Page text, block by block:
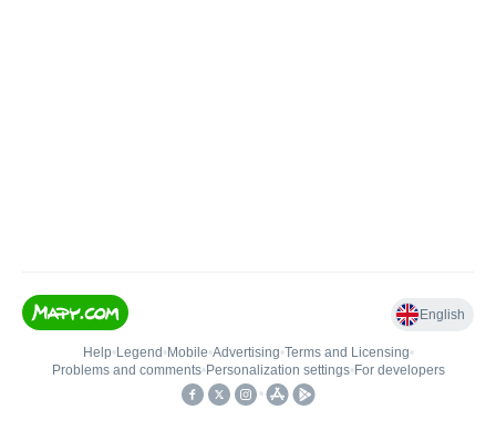
English
Help• Legend • Mobile•Advertising•Terms and Licensing•
Problems and comments• Personalization settings• For developers
•